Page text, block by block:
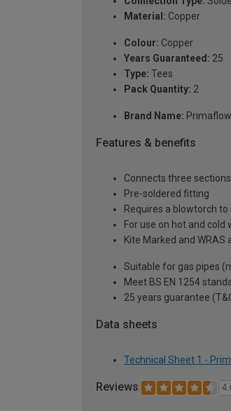
Material: Copper
Colour: Copper
Years Guaranteed: 25
Type: Tees
Pack Quantity: 2
Brand Name: Primaflow
Features & benefits
Connects three
Pre-soldered fitting
Requires a blowtorch
For use on hot and cold
Kite Marked and WRAS
Suitable for gas pipes
Meet BS EN 1254
25 years guarantee
Data sheets
Technical Sheet 1 -
Reviews